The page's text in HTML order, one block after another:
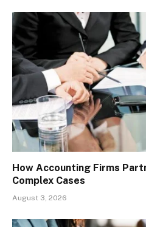
How Accounting Firms
Complex Cases
August 3, 2026